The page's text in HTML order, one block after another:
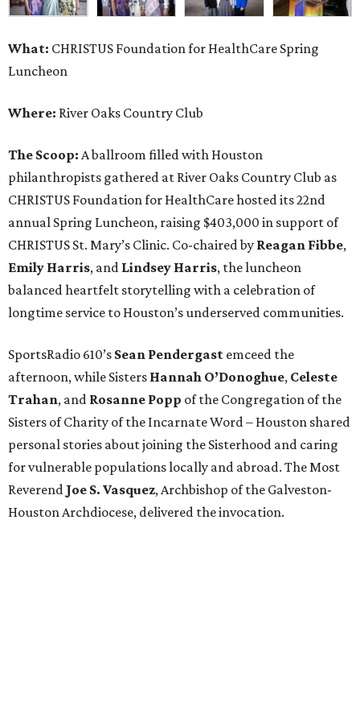
What: CHRISTUS Foundation for HealthCare Spring
Luncheon
Where: River Oaks Country Club
The Scoop: A ballroom filled with Houston
philanthropists gathered at River Oaks Country Club as
CHRISTUS Foundation for HealthCare hosted its 22nd
annual Spring Luncheon, raising $403,000 in support of
CHRISTUS St. Mary’s Clinic. Co-chaired by Reagan Fibbe,
Emily Harris, and Lindsey Harris, the luncheon
balanced heartfelt storytelling with a celebration of
longtime service to Houston’s underserved communities.
SportsRadio 610’s Sean Pendergast emceed the
afternoon, while Sisters Hannah O’Donoghue, Celeste
Trahan, and Rosanne Popp of the Congregation of the
Sisters of Charity of the Incarnate Word – Houston shared
personal stories about joining the Sisterhood and caring
for vulnerable populations locally and abroad. The Most
Reverend Joe S. Vasquez, Archbishop of the Galveston-
Houston Archdiocese, delivered the invocation.